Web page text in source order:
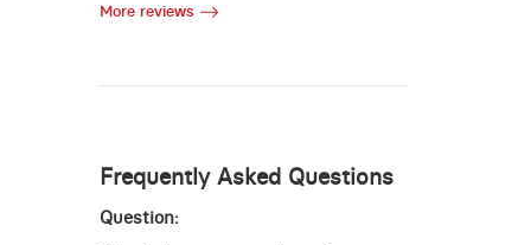
More reviews
Frequently Asked Questions
Question: